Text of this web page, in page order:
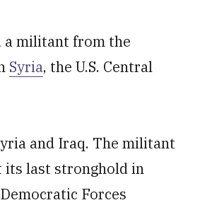
a militant from the
Syria, the U.S. Central
and Iraq. The militant
its last stronghold in
Forces